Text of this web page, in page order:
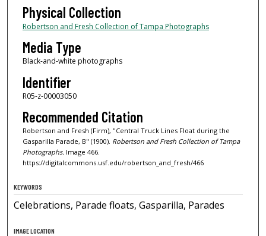
Physical Collection
Robertson and Fresh Collection of Tampa Photographs
Media Type
Black-and-white photographs
Identifier
R05-z-00003050
Recommended Citation
Robertson and Fresh (Firm), "Central Truck Lines Float during the
Gasparilla Parade, B" (1900). Robertson and Fresh Collection of Tampa
Photographs.Image 466.
https://digitalcommons.usf.edu/robertson_and_fresh/466
KEYWORDS
Celebrations, Parade floats, Gasparilla, Parades
IMAGE LOCATION